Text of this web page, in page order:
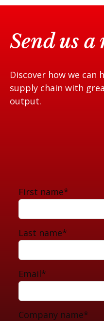
Send us a
Discover how we
supply chain with
output.
First name*
Last name*
Email*
Company name*